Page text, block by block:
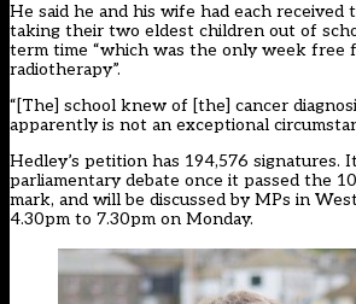
He said he and his wife had each received
taking their two eldest children out of
term time “which was the only week free
radiotherapy”.
“[The] school knew of [the] cancer
apparently is not an exceptional
Hedley’s petition has 194,576 signatures.
parliamentary debate once it passed the
mark, and will be discussed by MPs in
4.30pm to 7.30pm on Monday.